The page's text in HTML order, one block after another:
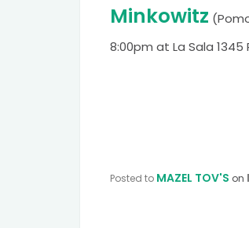
Minkowitz
8:00pm at La Sala
Posted to MAZEL TOV'S on